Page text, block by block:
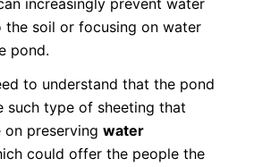
increasingly prevent water
the soil or focusing on water
pond.
to understand that the pond
such type of sheeting that
preserving water
could offer the people the